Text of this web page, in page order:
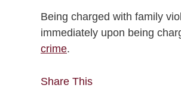
Being charged with family
immediately upon being
crime.
Share This